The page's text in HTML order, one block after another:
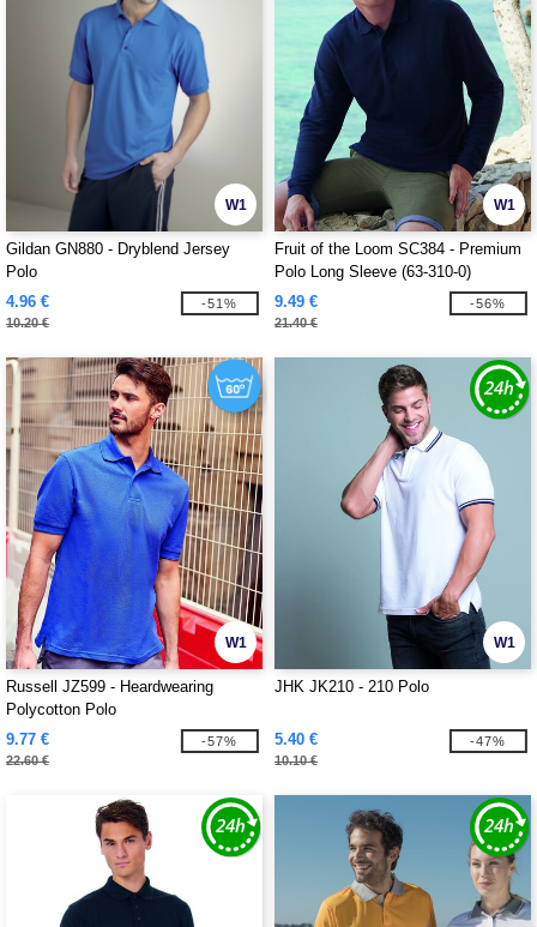
W1
Gildan GN880 - Dryblend Jersey
Polo
4.96 €
10.20 €
-51%
W1
Fruit of the Loom SC384 - Premium
Polo Long Sleeve (63-310-0)
9.49 €
21.40 €
-56%
W1
Russell JZ599 - Heardwearing
Polycotton Polo
9.77 €
22.60 €
-57%
W1
JHK JK210 - 210 Polo
5.40 €
10.10 €
-47%